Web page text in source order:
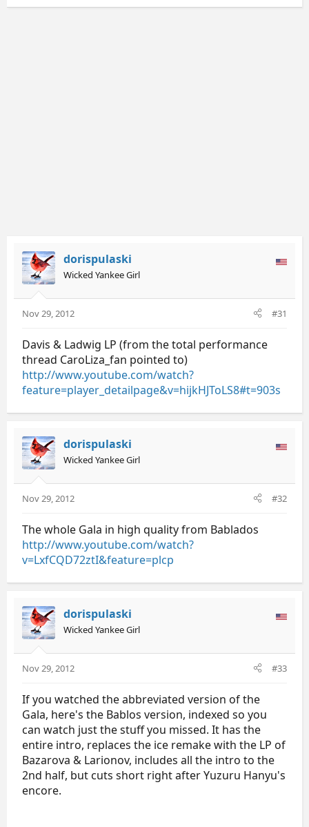
dorispulaski
Wicked Yankee Girl
Nov 29, 2012 #31
Davis & Ladwig LP (from the total performance
thread CaroLiza_fan pointed to)
http://www.youtube.com/watch?
feature=player_detailpage&v=hijkHJToLS8#t=903s
dorispulaski
Wicked Yankee Girl
Nov 29, 2012 #32
The whole Gala in high quality from Bablados
http://www.youtube.com/watch?
v=LxfCQD72ztI&feature=plcp
dorispulaski
Wicked Yankee Girl
Nov 29, 2012 #33
If you watched the abbreviated version of the
Gala, here's the Bablos version, indexed so you
can watch just the stuff you missed. It has the
entire intro, replaces the ice remake with the LP of
Bazarova & Larionov, includes all the intro to the
2nd half, but cuts short right after Yuzuru Hanyu's
encore.